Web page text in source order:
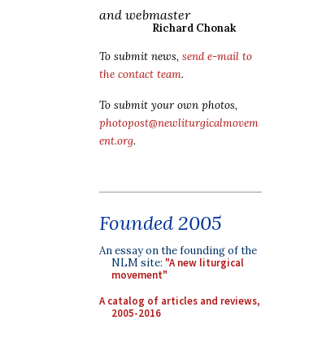
and webmaster
Richard Chonak
To submit news, send e-mail to
the contact team.
To submit your own photos,
photopost@newliturgicalmovem
ent.org.
Founded 2005
An essay on the founding of the
NLM site: "A new liturgical
movement"
A catalog of articles and reviews,
2005-2016